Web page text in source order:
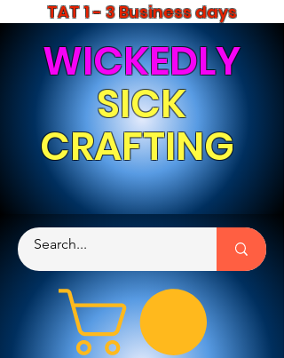
TAT 1 - 3 Business days
WICKEDLY
SICK
CRAFTING